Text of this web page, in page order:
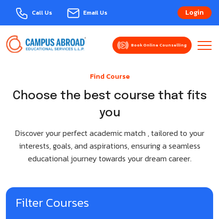
Call Us Email Us Login
Explore Courses
MBBS Abroad
Azerbaijan
Bangladesh
Bulgaria-Varna
Australia
Austria
Domestic Admission
Book Online Counselling
Find Course
Choose the best course that fits
you
Discover your perfect academic match , tailored to your
interests, goals, and aspirations, ensuring a seamless
educational journey towards your dream career.
Filter Courses